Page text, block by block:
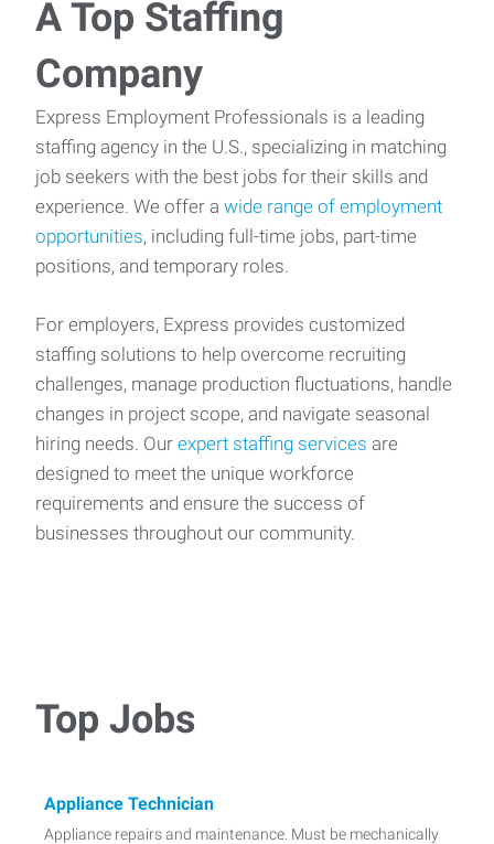
A Top Staffing
Company
Express Employment Professionals is a leading
staffing agency in the U.S., specializing in matching
job seekers with the best jobs for their skills and
experience. We offer a wide range of employment
opportunities, including full-time jobs, part-time
positions, and temporary roles.
For employers, Express provides customized
staffing solutions to help overcome recruiting
challenges, manage production fluctuations, handle
changes in project scope, and navigate seasonal
hiring needs. Our expert staffing services are
designed to meet the unique workforce
requirements and ensure the success of
businesses throughout our community.
Top Jobs
Appliance Technician
Appliance repairs and maintenance. Must be mechanically